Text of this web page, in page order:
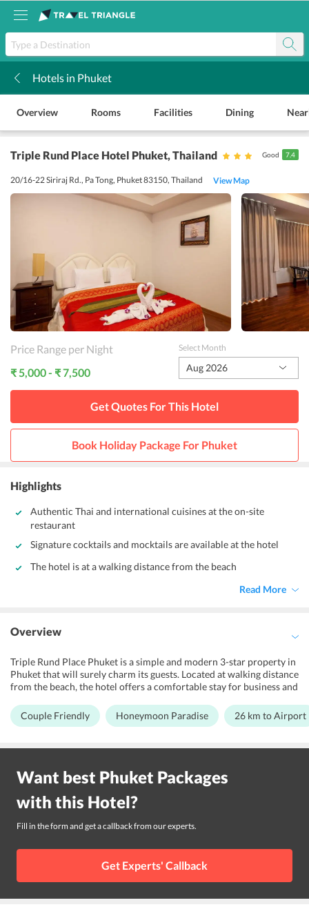
Hotels in Phuket
Overview Rooms Facilities Dining
Triple Rund Place Hotel Phuket, Thailand
20/16-22 Siriraj Rd., Pa Tong, Phuket 83150, Thailand View Map
Good 7.4
Price Range per Night
₹ 5,000 - ₹ 7,500
Select Month
Aug 2026
Get Quotes For This Hotel
Book Holiday Package For Phuket
Highlights
Authentic Thai and international cuisines at the on-site
restaurant
Signature cocktails and mocktails are available at the hotel
The hotel is at a walking distance from the beach
Read More
Overview
Triple Rund Place Phuket is a simple and modern 3-star property in
Phuket that will surely charm its guests. Located at walking distance
from the beach, the hotel offers a comfortable stay for business and
holiday. It features massage facility for relaxation and rejuvenation
of its guests. The hotel also boasts of its simplistic design and
the guests at the hotel. Further, its warm hospitality and convenient
Thai and Hindi. The property is close to tourist attractions like
Phuket Simon Cabaret, Patong Pier, and OTOP Market. Phuket
International Airport is about 34 km from the hotel.
Couple Friendly Honeymoon Paradise 26 km to Airport
Want best Phuket Packages
with this Hotel?
Fill in the form and get a callback from our experts.
Get Experts' Callback